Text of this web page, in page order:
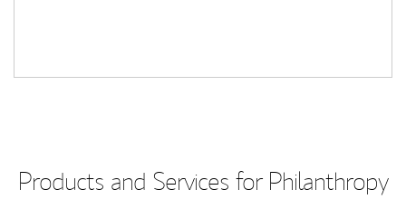
Products and Services for Philanthropy